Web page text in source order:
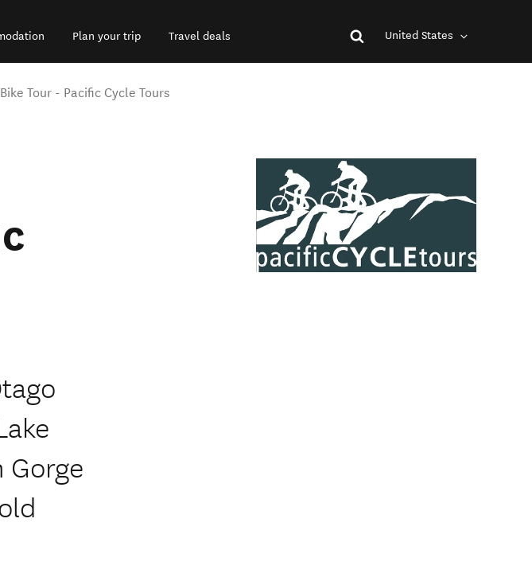
Plan your trip Travel deals United States
Tour - Pacific Cycle Tours